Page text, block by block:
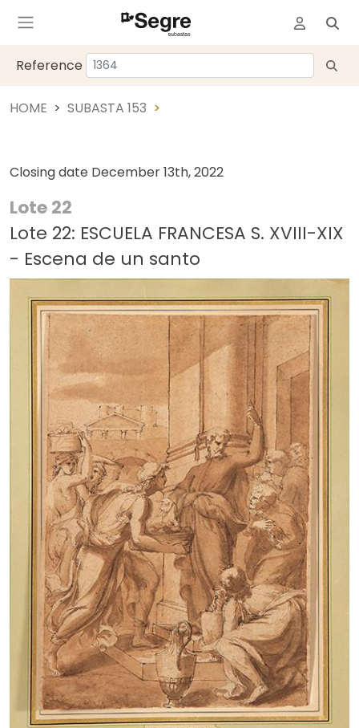
Reference
HOME SUBASTA 153
Closing date December 13th, 2022
Lote 22
Lote 22: ESCUELA FRANCESA S. XVIII-XIX
- Escena de un santo